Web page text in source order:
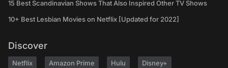
15 Best Scandinavian Shows That Also Inspired Other TV Shows
10+ Best Lesbian Movies on Netflix [Updated for 2022]
Discover
Netflix Amazon Prime Hulu Disney+